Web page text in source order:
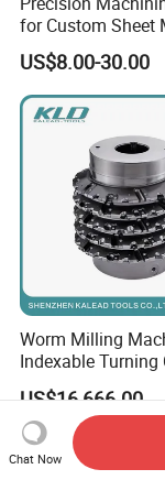
for Custom Sheet
Fabrication
US$8.00-30.00
Worm Milling
Indexable Turning
Holder Gear Hobs
Cutter Tool
US$16,666.00
Chat Now